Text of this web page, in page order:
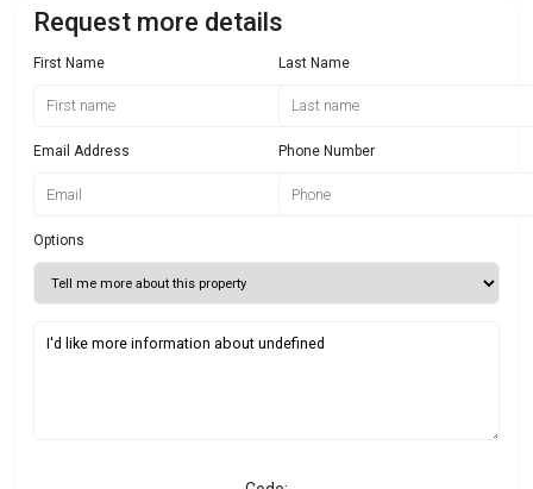
Request more details
First Name Last Name
Email Address Phone Number
Options